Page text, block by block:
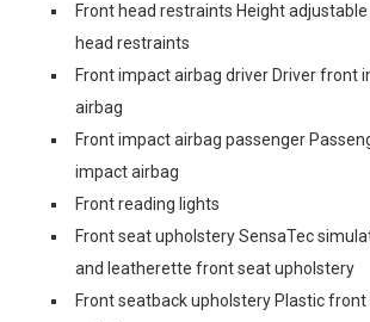
Front head restraints Height
head restraints
Front impact airbag driver Driver front
airbag
Front impact airbag passenger
impact airbag
Front reading lights
Front seat upholstery SensaTec
and leatherette front seat upholstery
Front seatback upholstery Plastic